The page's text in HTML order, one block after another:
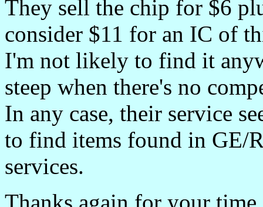
They sell the chip for $6
consider $11 for an IC of
I'm not likely to find it
steep when there's no
In any case, their service
to find items found in GE/
services.